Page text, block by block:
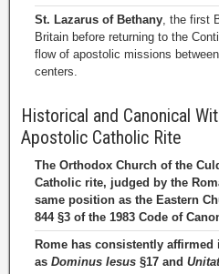
St. Lazarus of Bethany , the first
Britain before returning to the
flow of apostolic missions
centers.
Historical and Canonical
Apostolic Catholic Rite
The Orthodox Church of the
Catholic rite, judged by the
same position as the Eastern
844 §3 of the 1983 Code of
Rome has consistently
as Dominus Iesus §17 and